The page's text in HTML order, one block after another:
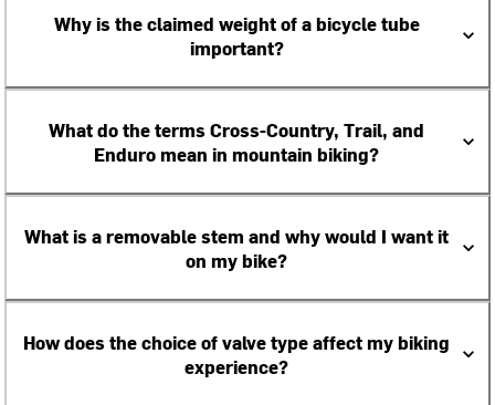
Why is the claimed weight of a bicycle tube
important?
What do the terms Cross-Country, Trail, and
Enduro mean in mountain biking?
What is a removable stem and why would I want it
on my bike?
How does the choice of valve type affect my biking
experience?